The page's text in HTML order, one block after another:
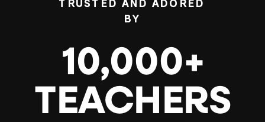
TRUSTED AND ADORED
BY
10,000+
TEACHERS